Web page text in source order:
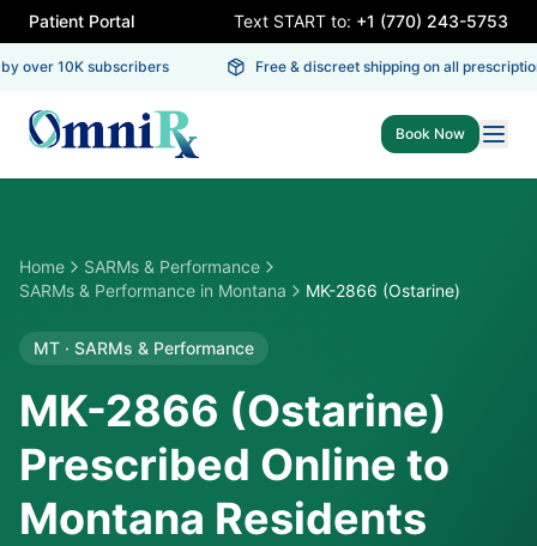
Patient Portal Text START to: +1 (770) 243-5753
over 10K subscribers Free & discreet shipping on all
Book Now
Home
SARMs & Performance
SARMs & Performance in Montana MK-2866 (Ostarine)
MT · SARMs & Performance
MK-2866 (Ostarine)
Prescribed Online to
Montana Residents